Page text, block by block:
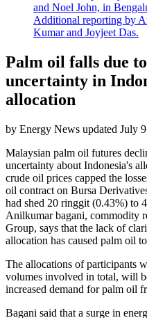
and Noel John, in
Additional reporting by
Kumar and Joyjeet Das.
Palm oil falls due
uncertainty in
allocation
by Energy News updated July
Malaysian palm oil futures
uncertainty about Indonesia's
crude oil prices capped the
oil contract on Bursa
had shed 20 ringgit (0.43%) to
Anilkumar bagani, commodity
Group, says that the lack of
allocation has caused palm oil
The allocations of participants
volumes involved in total, will
increased demand for palm oil
Bagani said that a surge in